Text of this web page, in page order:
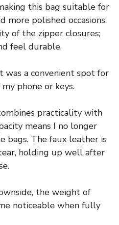
this bag suitable for
more polished occasions.
of the zipper closures;
feel durable.
was a convenient spot for
phone or keys.
practicality with
means I no longer
bags. The faux leather is
holding up well after
the weight of
noticeable when fully